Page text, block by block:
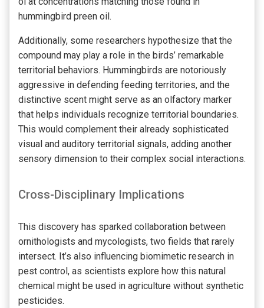
hummingbird preen oil.
Additionally, some researchers hypothesize that the
compound may play a role in the birds’ remarkable
territorial behaviors. Hummingbirds are notoriously
aggressive in defending feeding territories, and the
distinctive scent might serve as an olfactory marker
that helps individuals recognize territorial boundaries.
This would complement their already sophisticated
visual and auditory territorial signals, adding another
sensory dimension to their complex social interactions.
Cross-Disciplinary Implications
This discovery has sparked collaboration between
ornithologists and mycologists, two fields that rarely
intersect. It’s also influencing biomimetic research in
pest control, as scientists explore how this natural
chemical might be used in agriculture without synthetic
pesticides.